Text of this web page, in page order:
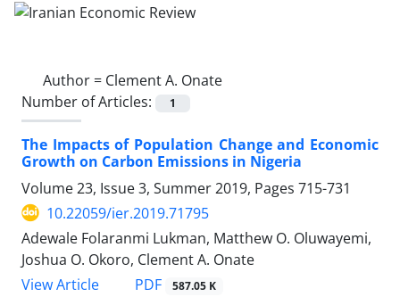
Author = Clement A. Onate
Number of Articles:
1
The Impacts of Population Change and Economic
Growth on Carbon Emissions in Nigeria
Volume 23, Issue 3, Summer 2019, Pages 715-731
10.22059/ier.2019.71795
Adewale Folaranmi Lukman, Matthew O. Oluwayemi,
Joshua O. Okoro, Clement A. Onate
View Article
PDF 587.05 K